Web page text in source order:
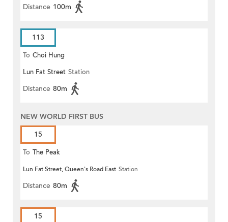
Distance 100m
113
To Choi Hung
Lun Fat Street Station
Distance 80m
NEW WORLD FIRST BUS
15
To The Peak
Lun Fat Street, Queen's Road East Station
Distance 80m
15